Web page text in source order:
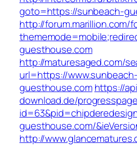
goto=https://sunbeach-
http://forum.marillion.com/
guesthouse.com
http://maturesaged.com/
url=https://www.sunbeach-
guesthouse.com https://
download.de/
guesthouse.com/
http://